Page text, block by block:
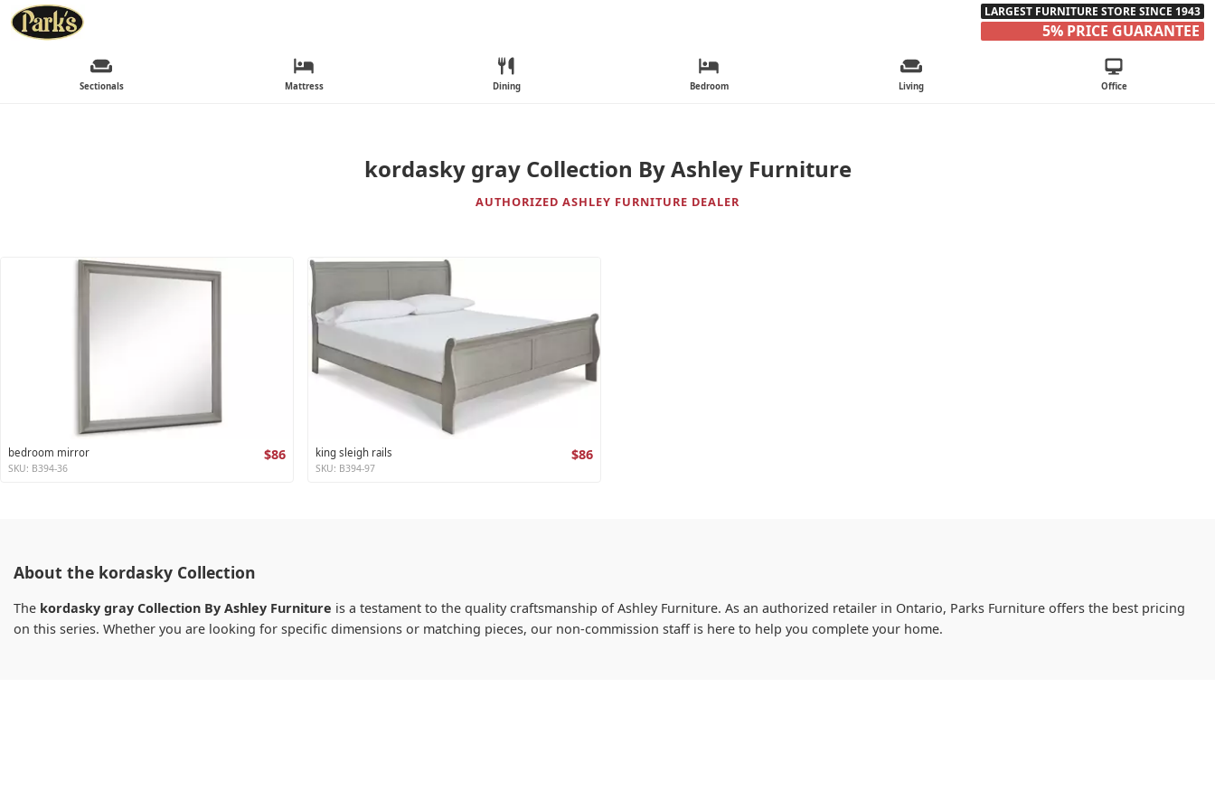
LARGEST FURNITURE STORE SINCE 1943
5% PRICE GUARANTEE
Sectionals Mattress Dining Bedroom Living Office
kordasky gray Collection By Ashley Furniture
AUTHORIZED ASHLEY FURNITURE DEALER
bedroom mirror $86
SKU: B394-36
king sleigh rails $86
SKU: B394-97
About the kordasky Collection
The kordasky gray Collection By Ashley Furniture is a testament to the quality craftsmanship of Ashley Furniture. As an authorized retailer in Ontario, Parks Furniture offers the best pricing
on this series. Whether you are looking for specific dimensions or matching pieces, our non-commission staff is here to help you complete your home.